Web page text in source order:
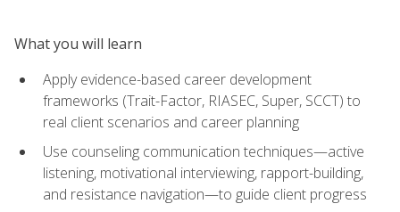
What you will learn
Apply evidence-based career development
frameworks (Trait-Factor, RIASEC, Super, SCCT) to
real client scenarios and career planning
Use counseling communication techniques—active
listening, motivational interviewing, rapport-building,
and resistance navigation—to guide client progress